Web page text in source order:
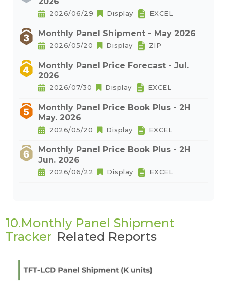
2026/06/29 Display EXCEL
Monthly Panel Shipment - May 2026
2026/05/20 Display ZIP
Monthly Panel Price Forecast - Jul.
2026
2026/07/30 Display EXCEL
Monthly Panel Price Book Plus - 2H
May. 2026
2026/05/20 Display EXCEL
Monthly Panel Price Book Plus - 2H
Jun. 2026
2026/06/22 Display EXCEL
10.Monthly Panel Shipment
Tracker Related Reports